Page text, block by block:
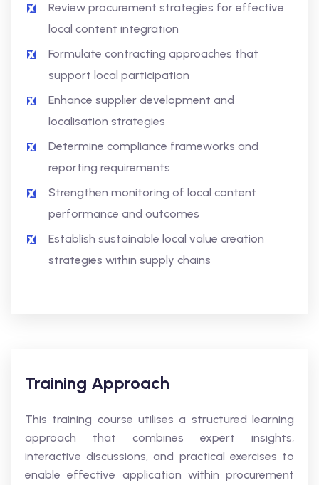
Review procurement strategies for effective
local content integration
Formulate contracting approaches that
support local participation
Enhance supplier development and
localisation strategies
Determine compliance frameworks and
reporting requirements
Strengthen monitoring of local content
performance and outcomes
Establish sustainable local value creation
strategies within supply chains
Training Approach
This training course utilises a structured learning
approach that combines expert insights,
interactive discussions, and practical exercises to
enable effective application within procurement